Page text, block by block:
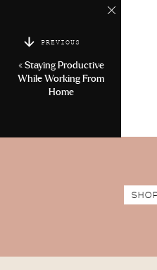
PREVIOUS
« Staying Productive
While Working From
Home